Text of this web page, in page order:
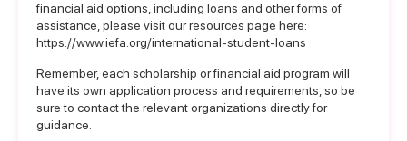
financial aid options, including loans and other forms of
assistance, please visit our resources page here:
https://www.iefa.org/international-student-loans
Remember, each scholarship or financial aid program will
have its own application process and requirements, so be
sure to contact the relevant organizations directly for
guidance.